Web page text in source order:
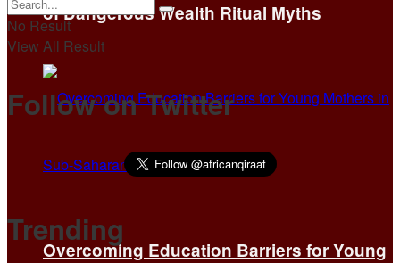
of Dangerous Wealth Ritual Myths
Overcoming Education Barriers for Young
No Result
View All Result
Follow on Twitter
Trending